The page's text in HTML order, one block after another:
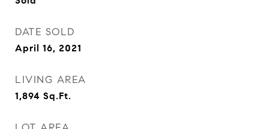
DATE SOLD
April 16, 2021
LIVING AREA
1,894 Sq.Ft.